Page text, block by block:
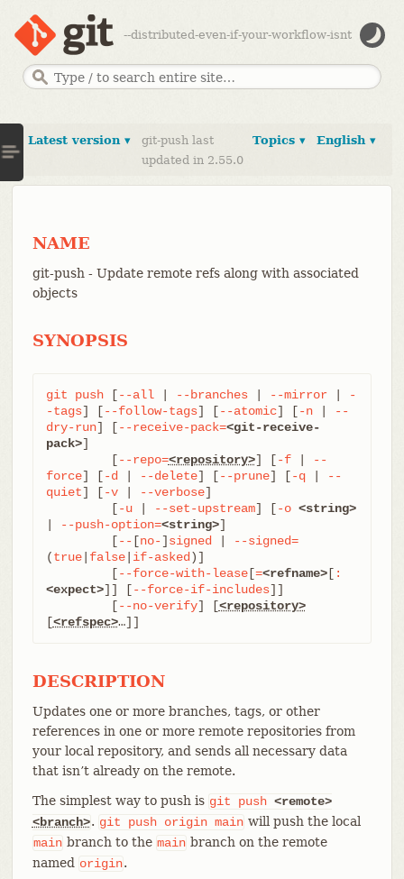
--distributed-even-if-your-workflow-isnt
English ▾
Topics ▾
Latest version ▾
git-push last
updated in 2.55.0
NAME
git-push - Update remote refs along with associated
objects
SYNOPSIS
git push [--all | --branches | --mirror |
-
-tags] [--follow-tags] [--atomic] [-n |
--
dry-run] [--receive-pack=<git-receive-
pack>]
	 [
--repo=<repository>] [-f |
--
force] [-d --delete] [--prune] [-q |
--
quiet] [-v | --verbose]
	 [
-u | --set-upstream] [-o <string>
--push-option=<string>]
	 [
-- [no-] signed
--signed=
(true| false| if-asked )]
	 [
--force-with-lease[=<refname>[ :
<expect>]] [--force-if-includes]]
	 [
--no-verify] [<repository>
[<refspec>…​]]
DESCRIPTION
Updates one or more branches, tags, or other
references in one or more remote repositories from
your local repository, and sends all necessary data
that isn’t already on the remote.
The simplest way to push is git push <remote>
<branch>. git push origin main will push the local
main branch to the main branch on the remote
named origin.